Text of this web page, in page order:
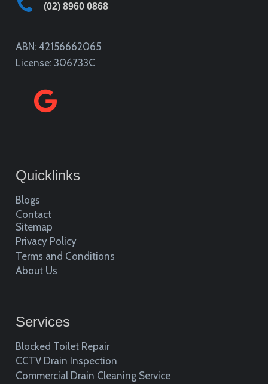
(02) 8960 0868
ABN: 42156662065
License: 306733C
Quicklinks
Blogs
Contact
Sitemap
Privacy Policy
Terms and Conditions
About Us
Services
Blocked Toilet Repair
CCTV Drain Inspection
Commercial Drain Cleaning Service